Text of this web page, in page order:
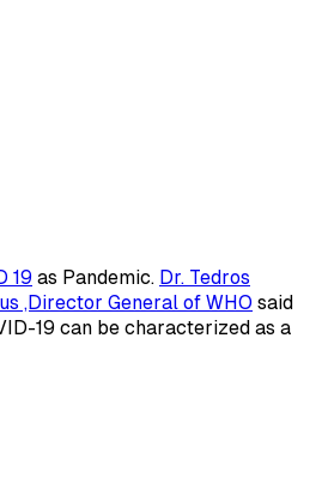
19 as Pandemic. Dr. Tedros
,Director General of WHO said
19 can be characterized as a